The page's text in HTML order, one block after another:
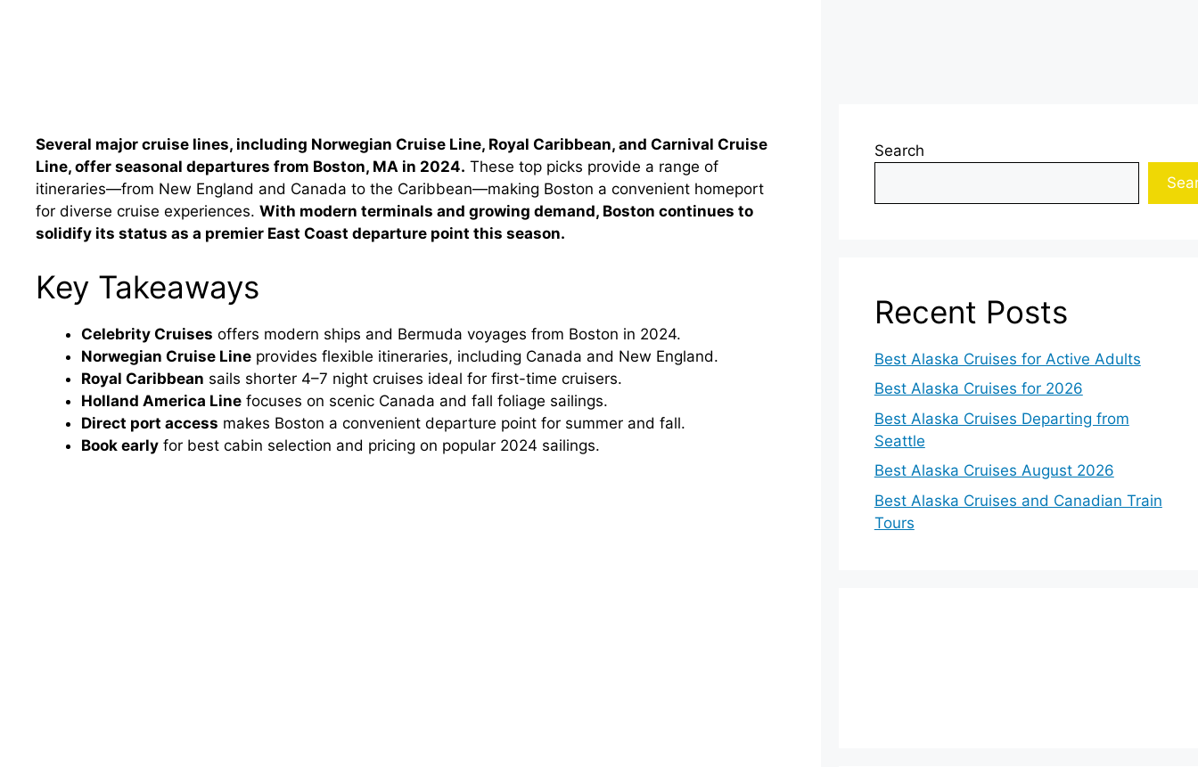
Several major cruise lines, including Norwegian Cruise Line, Royal Caribbean, and Carnival Cruise
Line, offer seasonal departures from Boston, MA in 2024. These top picks provide a range of
itineraries—from New England and Canada to the Caribbean—making Boston a convenient homeport
for diverse cruise experiences. With modern terminals and growing demand, Boston continues to
solidify its status as a premier East Coast departure point this season.
Key Takeaways
Celebrity Cruises offers modern ships and Bermuda voyages from Boston in 2024.
Norwegian Cruise Line provides flexible itineraries, including Canada and New England.
Royal Caribbean sails shorter 4–7 night cruises ideal for first-time cruisers.
Holland America Line focuses on scenic Canada and fall foliage sailings.
Direct port access makes Boston a convenient departure point for summer and fall.
Book early for best cabin selection and pricing on popular 2024 sailings.
Search
Recent Posts
Best Alaska Cruises for Active Adults
Best Alaska Cruises for 2026
Best Alaska Cruises Departing from
Seattle
Best Alaska Cruises August 2026
Best Alaska Cruises and Canadian Train
Tours